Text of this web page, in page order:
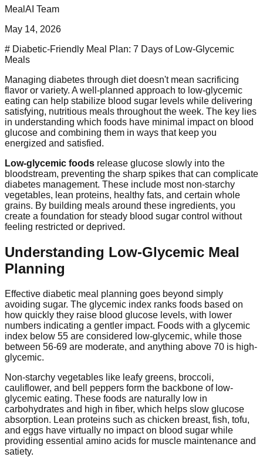
MealAI Team
May 14, 2026
# Diabetic-Friendly Meal Plan: 7 Days of Low-Glycemic
Meals
Managing diabetes through diet doesn't mean sacrificing
flavor or variety. A well-planned approach to low-glycemic
eating can help stabilize blood sugar levels while delivering
satisfying, nutritious meals throughout the week. The key lies
in understanding which foods have minimal impact on blood
glucose and combining them in ways that keep you
energized and satisfied.
Low-glycemic foods release glucose slowly into the
bloodstream, preventing the sharp spikes that can complicate
diabetes management. These include most non-starchy
vegetables, lean proteins, healthy fats, and certain whole
grains. By building meals around these ingredients, you
create a foundation for steady blood sugar control without
feeling restricted or deprived.
Understanding Low-Glycemic Meal
Planning
Effective diabetic meal planning goes beyond simply
avoiding sugar. The glycemic index ranks foods based on
how quickly they raise blood glucose levels, with lower
numbers indicating a gentler impact. Foods with a glycemic
index below 55 are considered low-glycemic, while those
between 56-69 are moderate, and anything above 70 is high-
glycemic.
Non-starchy vegetables like leafy greens, broccoli,
cauliflower, and bell peppers form the backbone of low-
glycemic eating. These foods are naturally low in
carbohydrates and high in fiber, which helps slow glucose
absorption. Lean proteins such as chicken breast, fish, tofu,
and eggs have virtually no impact on blood sugar while
providing essential amino acids for muscle maintenance and
satiety.